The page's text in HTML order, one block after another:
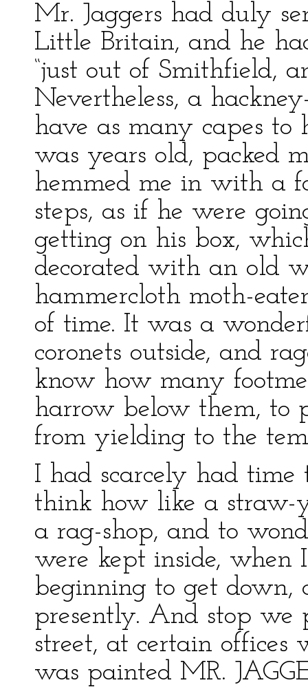
Mr. Jaggers had duly
Little Britain, and he
“just out of Smithfield,
Nevertheless, a
have as many capes to
was years old, packed
hemmed me in with a
steps, as if he were
getting on his box,
decorated with an old
hammercloth moth-
of time. It was a
coronets outside, and
know how many
harrow below them, to
from yielding to the
I had scarcely had time
think how like a
a rag-shop, and to
were kept inside, when
beginning to get down,
presently. And stop
street, at certain offices
was painted MR.